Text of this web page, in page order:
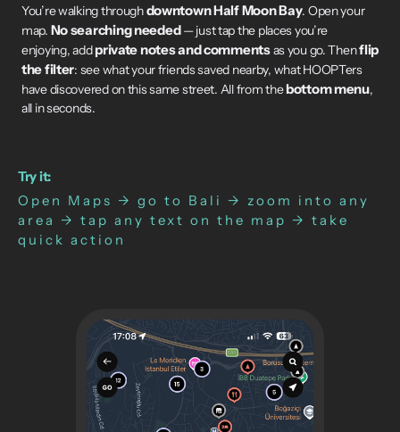
You’re walking throughdowntown Half Moon Bay. Open your
map. No searching needed— just tap the places you’re
enjoying, addprivate notes and commentsas you go. Thenflip
the filter: see what your friends saved nearby, what HOOPTers
have discovered on this same street. All from thebottom menu,
all in seconds.
Try it:
Open Maps → go to Bali → zoom into any
area → tap any text on the map → take
quick action